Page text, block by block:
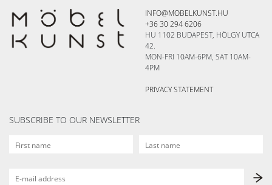
INFO@MOBELKUNST.HU
+36 30 294 6206
HU 1102 BUDAPEST, HÖLGY UTCA
42.
MON-FRI 10AM-6PM, SAT 10AM-
4PM
PRIVACY STATEMENT
SUBSCRIBE TO OUR NEWSLETTER